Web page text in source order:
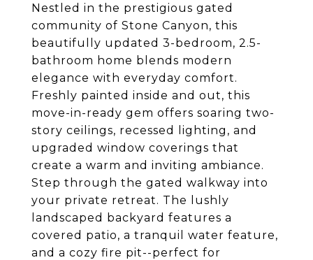
Nestled in the prestigious gated
community of Stone Canyon, this
beautifully updated 3-bedroom, 2.5-
bathroom home blends modern
elegance with everyday comfort.
Freshly painted inside and out, this
move-in-ready gem offers soaring two-
story ceilings, recessed lighting, and
upgraded window coverings that
create a warm and inviting ambiance.
Step through the gated walkway into
your private retreat. The lushly
landscaped backyard features a
covered patio, a tranquil water feature,
and a cozy fire pit--perfect for